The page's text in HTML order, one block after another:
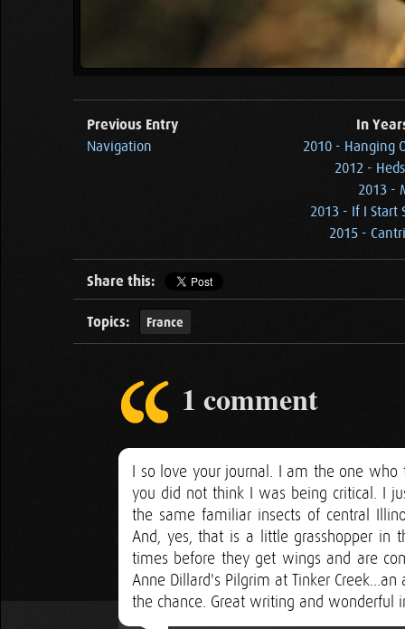
Previous Entry
Navigation
In
2010 - Hanging
2012 -
2013 -
2013 - If I Start
2015 -
Share this:
Topics: France
1 comment
I so love your journal. I am the one
you did not think I was being critical. I
the same familiar insects of central
And, yes, that is a little grasshopper in
times before they get wings and are
Anne Dillard's Pilgrim at Tinker
the chance. Great writing and wonderful